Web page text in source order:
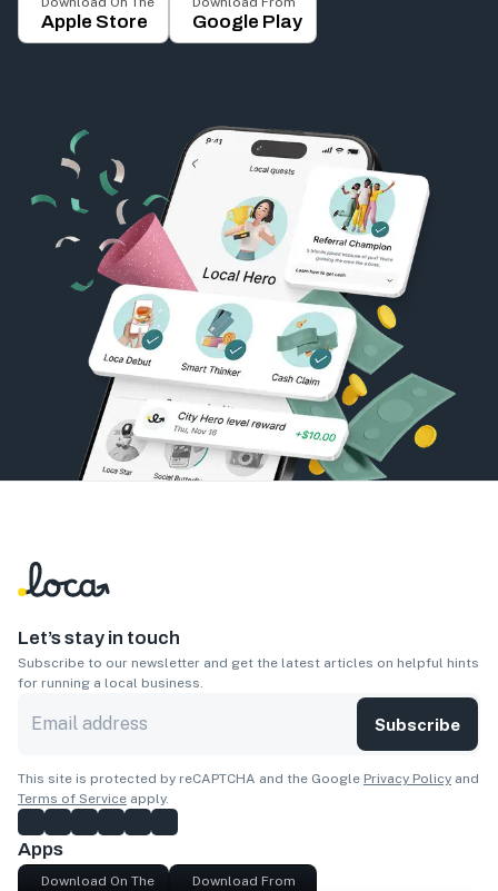
Apple Store Google Play
Let’s stay in touch
Subscribe to our newsletter and get the latest articles on helpful hints
for running a local business.
Subscribe
This site is protected by reCAPTCHA and the Google Privacy Policy and
Terms of Service apply.
Apps
Download On The Download From